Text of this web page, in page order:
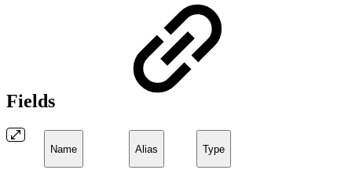
Fields
Name Alias Type